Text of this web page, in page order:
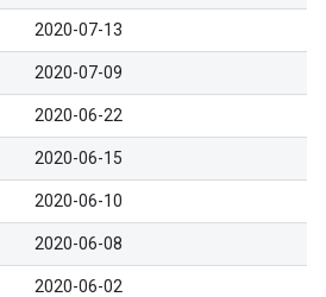
2020-07-13
2020-07-09
2020-06-22
2020-06-15
2020-06-10
2020-06-08
2020-06-02